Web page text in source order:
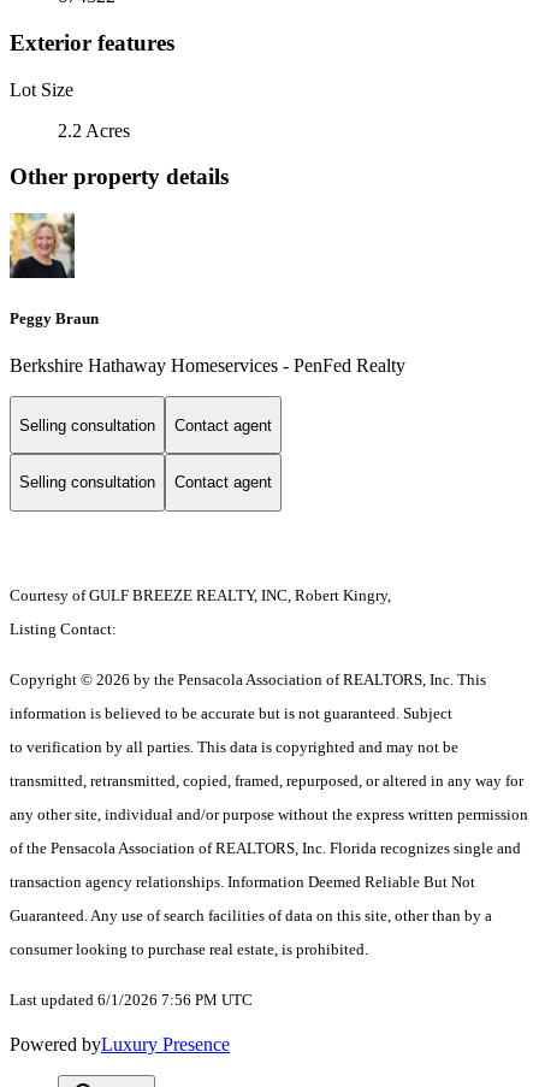
Exterior features
Lot Size
2.2 Acres
Other property details
Peggy Braun
Berkshire Hathaway Homeservices - PenFed Realty
Selling consultation Contact agent
Selling consultation Contact agent
Courtesy of GULF BREEZE REALTY, INC, Robert Kingry,
Listing Contact:
Copyright © 2026 by the Pensacola Association of REALTORS, Inc. This
information is believed to be accurate but is not guaranteed. Subject
to verification by all parties. This data is copyrighted and may not be
transmitted, retransmitted, copied, framed, repurposed, or altered in any way for
any other site, individual and/or purpose without the express written permission
of the Pensacola Association of REALTORS, Inc. Florida recognizes single and
transaction agency relationships. Information Deemed Reliable But Not
Guaranteed. Any use of search facilities of data on this site, other than by a
consumer looking to purchase real estate, is prohibited.
Last updated 6/1/2026 7:56 PM UTC
Powered byLuxury Presence